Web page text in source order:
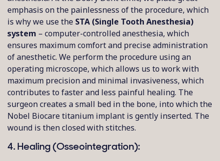
emphasis on the painlessness of the procedure, which
is why we use the STA (Single Tooth Anesthesia)
system – computer-controlled anesthesia, which
ensures maximum comfort and precise administration
of anesthetic. We perform the procedure using an
operating microscope, which allows us to work with
maximum precision and minimal invasiveness, which
contributes to faster and less painful healing. The
surgeon creates a small bed in the bone, into which the
Nobel Biocare titanium implant is gently inserted. The
wound is then closed with stitches.
4. Healing (Osseointegration):